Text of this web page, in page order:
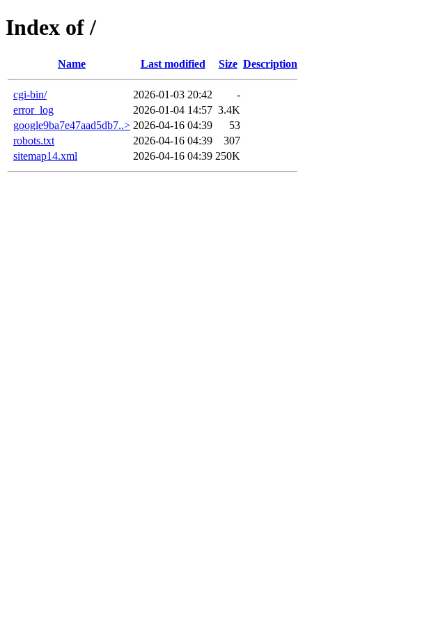
Index of /
Name Last modified Size Description
cgi-bin/ 2026-01-03 20:42
-
error_log
2026-01-04 14:57 3.4K
google9ba7e47aad5db7..> 2026-04-16 04:39
53
robots.txt
2026-04-16 04:39
307
sitemap14.xml
2026-04-16 04:39 250K